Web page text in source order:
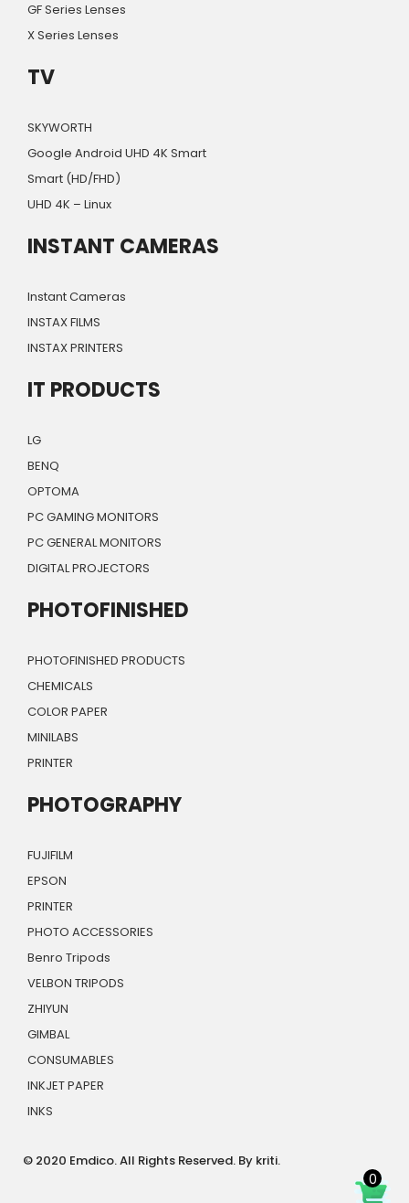
GF Series Lenses
X Series Lenses
TV
SKYWORTH
Google Android UHD 4K Smart
Smart (HD/FHD)
UHD 4K – Linux
INSTANT CAMERAS
Instant Cameras
INSTAX FILMS
INSTAX PRINTERS
IT PRODUCTS
LG
BENQ
OPTOMA
PC GAMING MONITORS
PC GENERAL MONITORS
DIGITAL PROJECTORS
PHOTOFINISHED
PHOTOFINISHED PRODUCTS
CHEMICALS
COLOR PAPER
MINILABS
PRINTER
PHOTOGRAPHY
FUJIFILM
EPSON
PRINTER
PHOTO ACCESSORIES
Benro Tripods
VELBON TRIPODS
ZHIYUN
GIMBAL
CONSUMABLES
INKJET PAPER
INKS
© 2020 Emdico. All Rights Reserved. By kriti.
0